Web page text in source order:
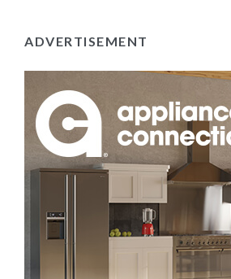
ADVERTISEMENT